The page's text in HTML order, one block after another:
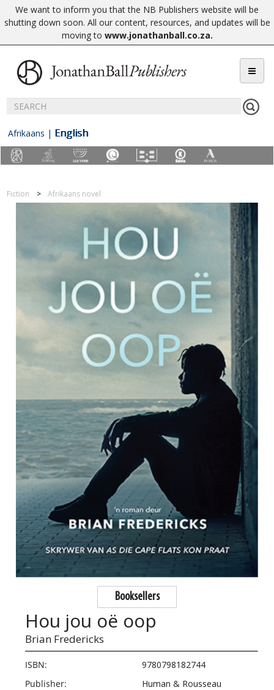
We want to inform you that the NB Publishers website will be
shutting down soon. All our content, resources, and updates will be
moving to www.jonathanball.co.za.
Afrikaans | English
Fiction Afrikaans novel
Booksellers
Hou jou oë oop
Brian Fredericks
ISBN:
9780798182744
Publisher:
Human & Rousseau